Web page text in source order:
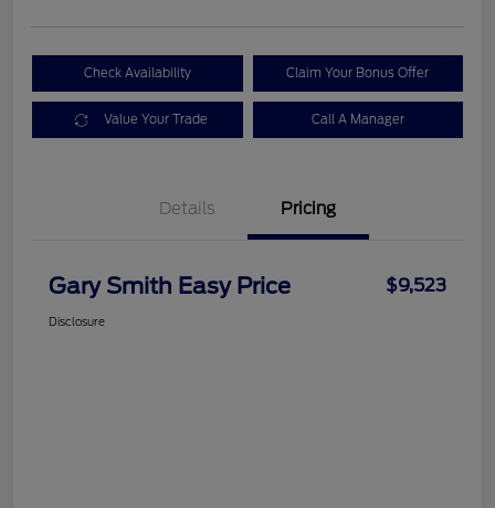
Check Availability Claim Your Bonus Offer
Value Your Trade Call A Manager
Details Pricing
Gary Smith Easy Price $9,523
Disclosure